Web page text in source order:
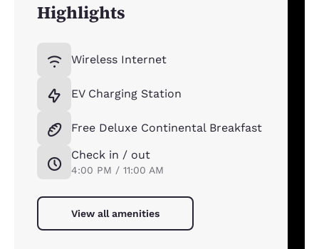
Highlights
Wireless Internet
EV Charging Station
Free Deluxe Continental Breakfast
Check in / out
4:00 PM / 11:00 AM
View all amenities